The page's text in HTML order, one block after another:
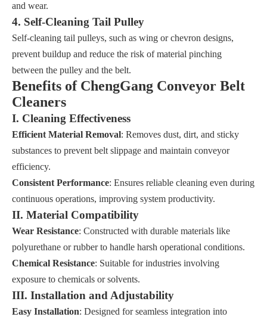
and wear.
4. Self-Cleaning Tail Pulley
Self-cleaning tail pulleys, such as wing or chevron designs,
prevent buildup and reduce the risk of material pinching
between the pulley and the belt.
Benefits of ChengGang Conveyor Belt
Cleaners
I. Cleaning Effectiveness
Efficient Material Removal: Removes dust, dirt, and sticky
substances to prevent belt slippage and maintain conveyor
efficiency.
Consistent Performance: Ensures reliable cleaning even during
continuous operations, improving system productivity.
II. Material Compatibility
Wear Resistance: Constructed with durable materials like
polyurethane or rubber to handle harsh operational conditions.
Chemical Resistance: Suitable for industries involving
exposure to chemicals or solvents.
III. Installation and Adjustability
Easy Installation: Designed for seamless integration into